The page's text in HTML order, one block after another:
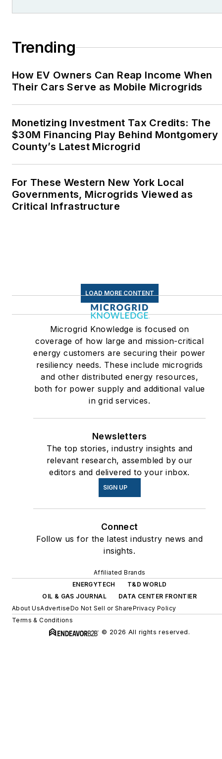
Oregon Industries, and
Advocates. I first
became interested in
energy as a student at
Wesleyan University,
Middletown, Connecticut,
where I helped design
Twitter: @LisaECohn
Linkedin:
Trending
How EV Owners Can Reap Income When
Their Cars Serve as Mobile Microgrids
Monetizing Investment Tax Credits: The
$30M Financing Play Behind Montgomery
County’s Latest Microgrid
For These Western New York Local
Governments, Microgrids Viewed as
Critical Infrastructure
LOAD MORE CONTENT
Microgrid Knowledge is focused on
coverage of how large and mission-critical
energy customers are securing their power
resiliency needs. These include microgrids
and other distributed energy resources,
both for power supply and additional value
in grid services.
Newsletters
The top stories, industry insights and
relevant research, assembled by our
editors and delivered to your inbox.
SIGN UP
Connect
Follow us for the latest industry news and
insights.
Affiliated Brands
ENERGYTECH
T&D WORLD
OIL & GAS JOURNAL
DATA CENTER FRONTIER
About UsAdvertiseDo Not Sell or SharePrivacy Policy
Terms & Conditions
© 2026 All rights reserved.